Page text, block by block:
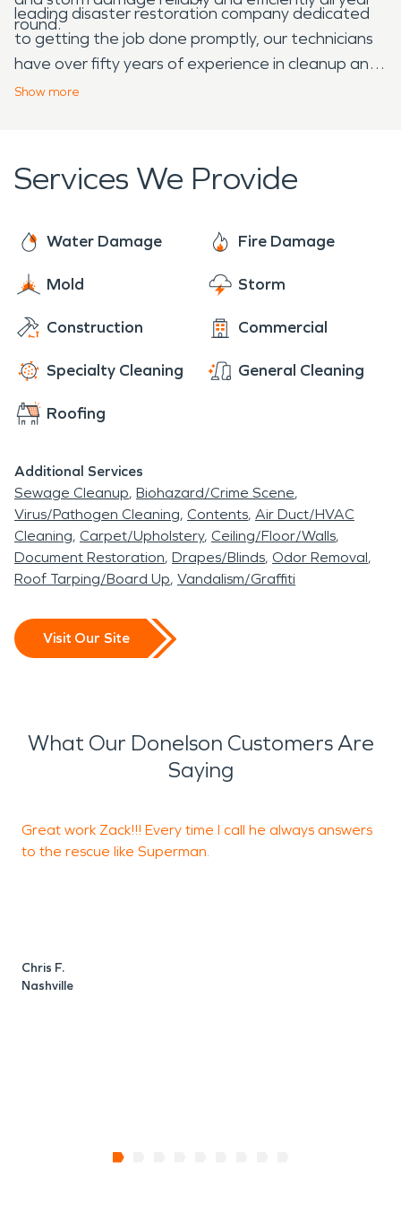
round.
leading disaster restoration company dedicated
to getting the job done promptly, our technicians
have over fifty years of experience in cleanup and
restoration post-disaster. With water damage
knowing your affected Donelson home or business
is in good hands. SERVPRO of
advanced equipment, and rapid 24-hour
the competition. Our mission is to get your home
or business back to its preloss glory.
Show more
Services We Provide
Water Damage Fire Damage
Mold Storm
Construction Commercial
Specialty Cleaning General Cleaning
Roofing
Additional Services
Sewage Cleanup Biohazard/Crime Scene
Virus/Pathogen Cleaning Contents Air Duct/HVAC
Cleaning Carpet/Upholstery Ceiling/Floor/Walls
Document Restoration Drapes/Blinds Odor Removal
Roof Tarping/Board Up Vandalism/Graffiti
Visit Our Site
What Our Donelson Customers Are
Saying
Great work Zack!!! Every time I call he always answers
to the rescue like Superman.
Chris F.
Nashville